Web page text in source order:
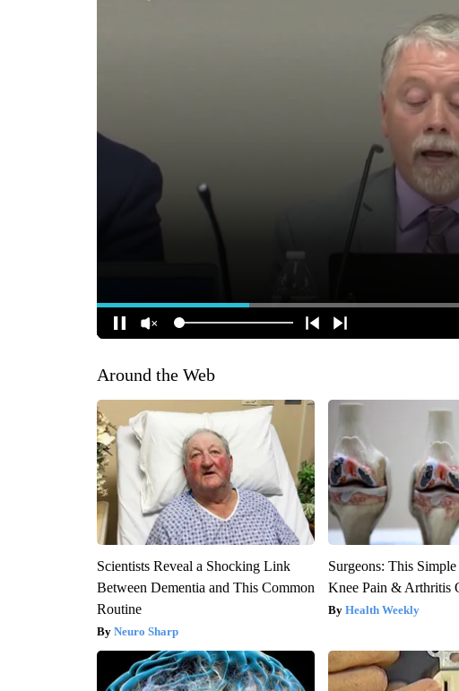
Around the Web
Scientists Reveal a Shocking Link
Between Dementia and This Common
Routine
Neuro Sharp
Surgeons: This
Knee Pain & Arthritis
Health Weekly